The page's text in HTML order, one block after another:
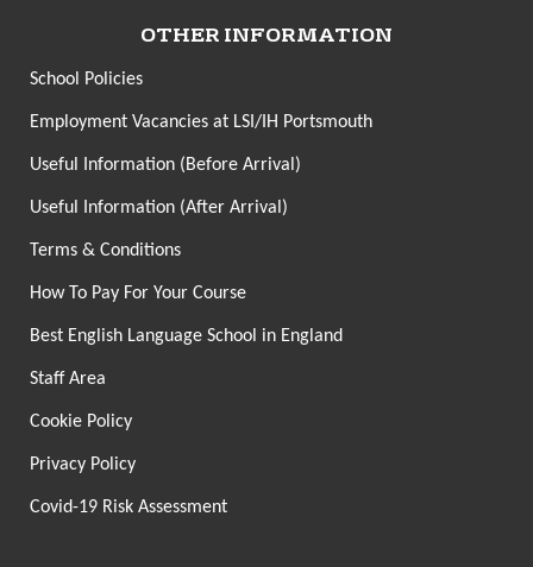
OTHER INFORMATION
School Policies
Employment Vacancies at LSI/IH Portsmouth
Useful Information (Before Arrival)
Useful Information (After Arrival)
Terms & Conditions
How To Pay For Your Course
Best English Language School in England
Staff Area
Cookie Policy
Privacy Policy
Covid-19 Risk Assessment